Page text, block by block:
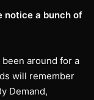
notice a bunch of
been around for a
will remember
Demand,